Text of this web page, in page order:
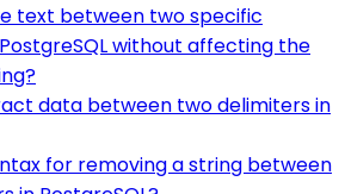
text between two specific
without affecting the
data between two delimiters in
for removing a string between